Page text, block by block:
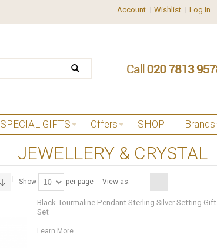
Account Wishlist Log In
SPECIAL GIFTS Offers SHOP Brands
JEWELLERY & CRYSTAL
Show per page View as:
Black Tourmaline Pendant Sterling Silver Setting Gift
Set
Learn More